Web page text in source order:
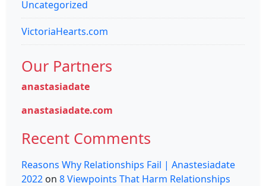
Uncategorized
VictoriaHearts.com
Our Partners
anastasiadate
anastasiadate.com
Recent Comments
Reasons Why Relationships Fail | Anastesiadate
2022 on 8 Viewpoints That Harm Relationships